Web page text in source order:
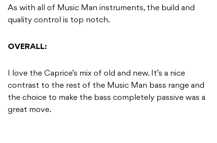
As with all of Music Man instruments, the build and
quality control is top notch.
OVERALL:
I love the Caprice’s mix of old and new. It’s a nice
contrast to the rest of the Music Man bass range and
the choice to make the bass completely passive was a
great move.